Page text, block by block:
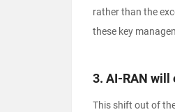
rather than the
these key
3. AI-RAN
This shift out of